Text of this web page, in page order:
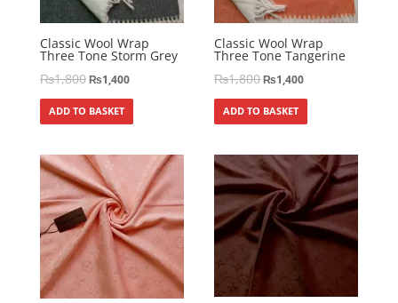
Classic Wool Wrap
Three Tone Storm Grey
₨1,800₨1,400
ADD TO BASKET
Classic Wool Wrap
Three Tone Tangerine
₨1,800₨1,400
ADD TO BASKET